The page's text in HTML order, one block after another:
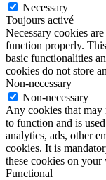
Necessary
Toujours activé
Necessary cookies
function properly.
basic functionalities
cookies do not store
Non-necessary
Non-necessary
Any cookies that may
to function and is
analytics, ads, other
cookies. It is
these cookies on your
Functional